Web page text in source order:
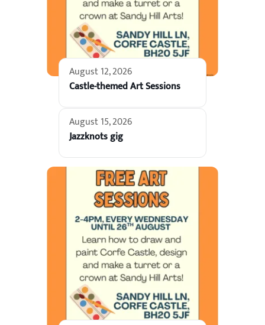
August 12, 2026
Castle-themed Art Sessions
August 15, 2026
Jazzknots gig